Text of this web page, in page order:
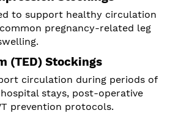
to support healthy circulation
pregnancy-related leg
(TED) Stockings
circulation during periods of
stays, post-operative
prevention protocols.